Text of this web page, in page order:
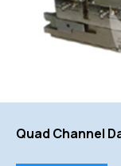
Quad Channel